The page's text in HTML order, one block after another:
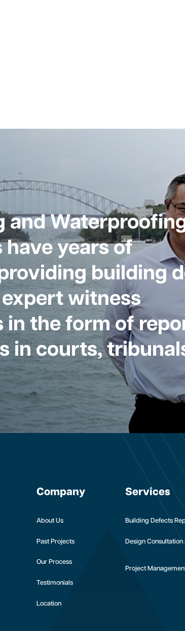
and
years of
building
witness
in the form of
in courts,
Company
About Us
Past Projects
Our Process
Testimonials
Location
Services
Building Defects
Design Consultation
Project